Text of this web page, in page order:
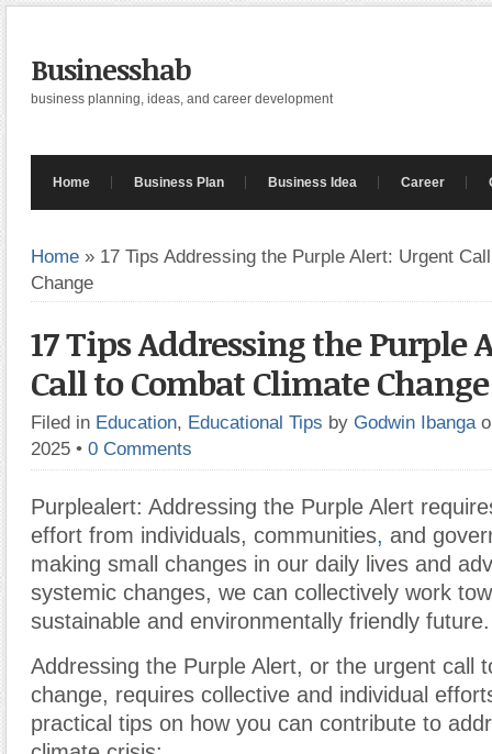
Businesshab
business planning, ideas, and career development
Home Business Plan Business Idea Career
Home » 17 Tips Addressing the Purple Alert: Urgent
Change
17 Tips Addressing the Purple
Call to Combat Climate Change
Filed in Education, Educational Tips by Godwin Ibanga
2025 • 0 Comments
Purplealert: Addressing the Purple Alert
effort from individuals, communities, and
making small changes in our daily lives and
systemic changes, we can collectively work
sustainable and environmentally friendly future.
Addressing the Purple Alert, or the urgent call
change, requires collective and individual
practical tips on how you can contribute to